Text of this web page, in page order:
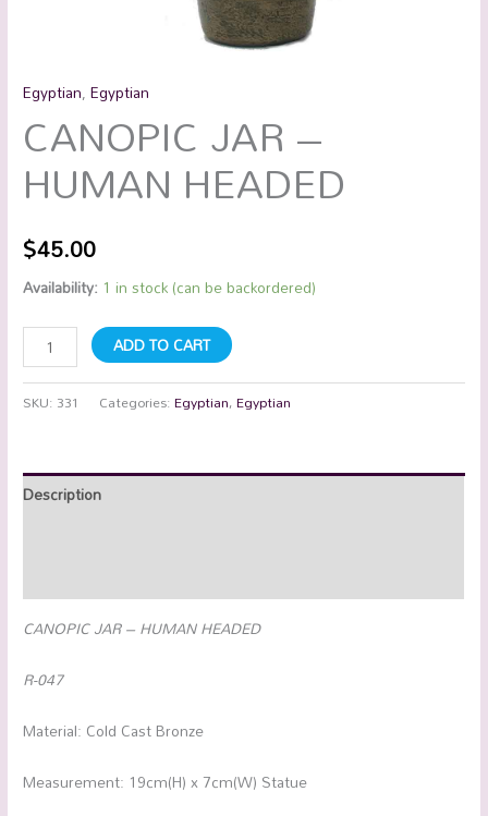
Egyptian,Egyptian
CANOPIC JAR –
HUMAN HEADED
$45.00
Availability: 1 in stock (can be backordered)
ADD TO CART
SKU: 331 Categories:Egyptian,Egyptian
Description
CANOPIC JAR – HUMAN HEADED
R-047
Material: Cold Cast Bronze
Measurement: 19cm(H) x 7cm(W) Statue